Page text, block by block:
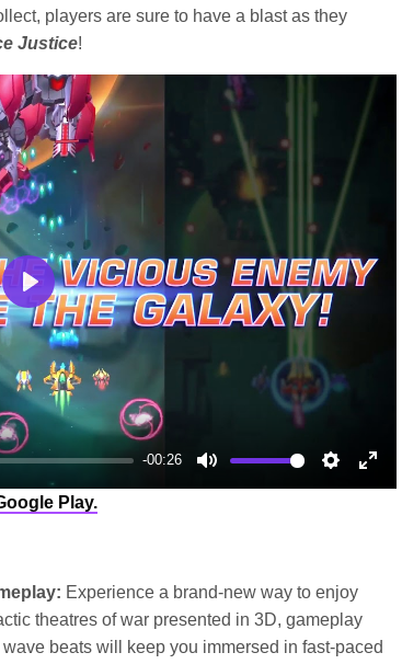
players are sure to have a blast as they
Justice!
-00:26
Mute Settings
Enter
Play
Play.
Experience a brand-new way to enjoy
theatres of war presented in 3D, gameplay
beats will keep you immersed in fast-paced